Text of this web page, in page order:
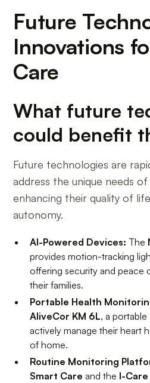
Future
Innovations
Care
What future
could benefit
Future technologies are
address the unique needs
enhancing their quality of
autonomy.
AI-Powered Devices: The
provides motion-tracking
offering security and peace
their families.
Portable Health
AliveCor KM 6L, a portable
actively manage their heart
of home.
Routine Monitoring
Smart Care and the I-